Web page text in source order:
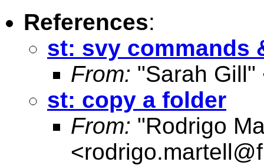
References:
st: svy commands
From: "Sarah Gill"
st: copy a folder
From: "Rodrigo
<